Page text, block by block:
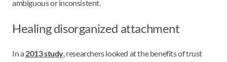
ambiguous or inconsistent.
Healing disorganized attachment
In a 2013 study, researchers looked at the benefits of trust